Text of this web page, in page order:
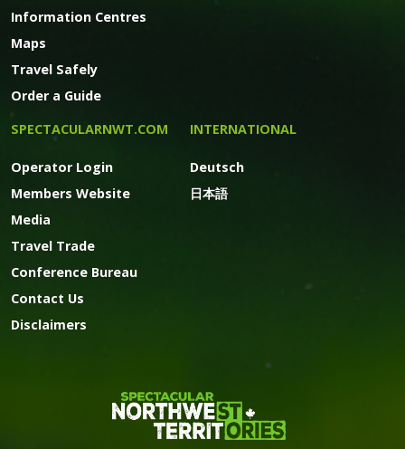
Information Centres
Maps
Travel Safely
Order a Guide
SPECTACULARNWT.COM
Operator Login
Members Website
Media
Travel Trade
Conference Bureau
Contact Us
Disclaimers
INTERNATIONAL
Deutsch
日本語